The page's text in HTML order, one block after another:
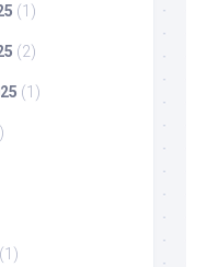
(1)
(2)
(1)
(1)